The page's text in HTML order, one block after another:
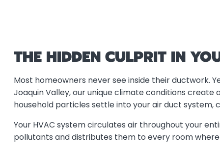
THE HIDDEN CULPRIT IN
Most homeowners never see inside their ductwork.
Joaquin Valley, our unique climate conditions
household particles settle into your air duct system,
Your HVAC system circulates air throughout your
pollutants and distributes them to every room where